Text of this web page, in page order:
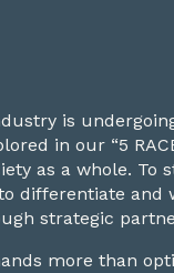
is
in our “5
as a whole. To
differentiate
strategic
more than